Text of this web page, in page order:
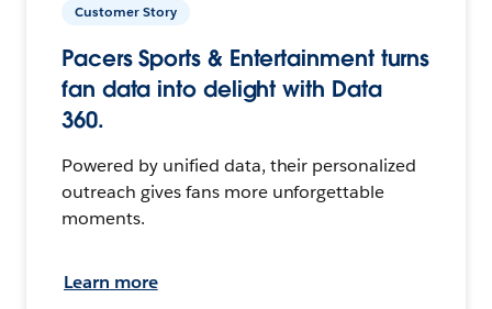
Customer Story
Pacers Sports & Entertainment turns
fan data into delight with Data
360.
Powered by unified data, their personalized
outreach gives fans more unforgettable
moments.
Learn more